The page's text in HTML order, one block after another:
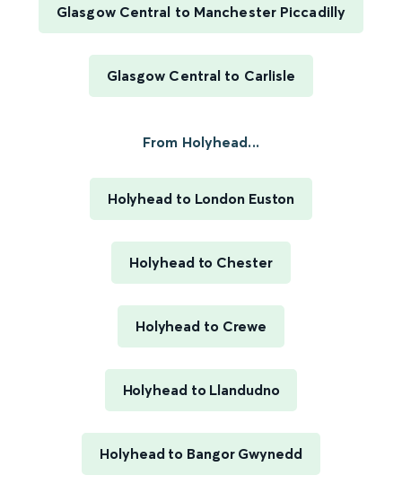
Glasgow Central to Manchester Piccadilly
Glasgow Central to Carlisle
From Holyhead...
Holyhead to London Euston
Holyhead to Chester
Holyhead to Crewe
Holyhead to Llandudno
Holyhead to Bangor Gwynedd